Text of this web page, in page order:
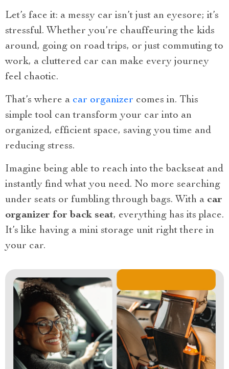
Let’s face it: a messy car isn’t just an eyesore; it’s
stressful. Whether you’re chauffeuring the kids
around, going on road trips, or just commuting to
work, a cluttered car can make every journey
feel chaotic.
That’s where a car organizer comes in. This
simple tool can transform your car into an
organized, efficient space, saving you time and
reducing stress.
Imagine being able to reach into the backseat and
instantly find what you need. No more searching
under seats or fumbling through bags. With a car
organizer for back seat, everything has its place.
It’s like having a mini storage unit right there in
your car.